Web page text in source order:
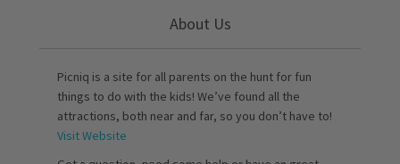
About Us
Picniq is a site for all parents on the hunt for fun
things to do with the kids! We’ve found all the
attractions, both near and far, so you don’t have to!
Visit Website